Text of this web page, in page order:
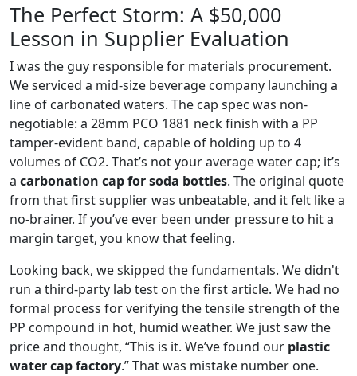
The Perfect Storm: A $50,000
Lesson in Supplier Evaluation
I was the guy responsible for materials procurement.
We serviced a mid-size beverage company launching a
line of carbonated waters. The cap spec was non-
negotiable: a 28mm PCO 1881 neck finish with a PP
tamper-evident band, capable of holding up to 4
volumes of CO2. That’s not your average water cap; it’s
a carbonation cap for soda bottles. The original quote
from that first supplier was unbeatable, and it felt like a
no-brainer. If you’ve ever been under pressure to hit a
margin target, you know that feeling.
Looking back, we skipped the fundamentals. We didn't
run a third-party lab test on the first article. We had no
formal process for verifying the tensile strength of the
PP compound in hot, humid weather. We just saw the
price and thought, “This is it. We’ve found our plastic
water cap factory.” That was mistake number one.